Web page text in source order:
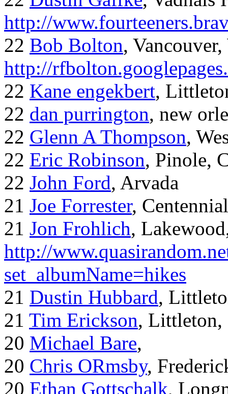
http://
22 Bob Bolton,
http://
22 Kane engekbert,
22 dan purrington, new
22 Glenn A Thompson,
22 Eric Robinson, Pinole,
22 John Ford, Arvada
21 Joe Forrester, Centennial
21 Jon Frohlich,
http://
set_albumName=hikes
21 Dustin Hubbard,
21 Tim Erickson, Littleton,
20 Michael Bare,
20 Chris ORmsby,
20 Ethan Gottschalk,